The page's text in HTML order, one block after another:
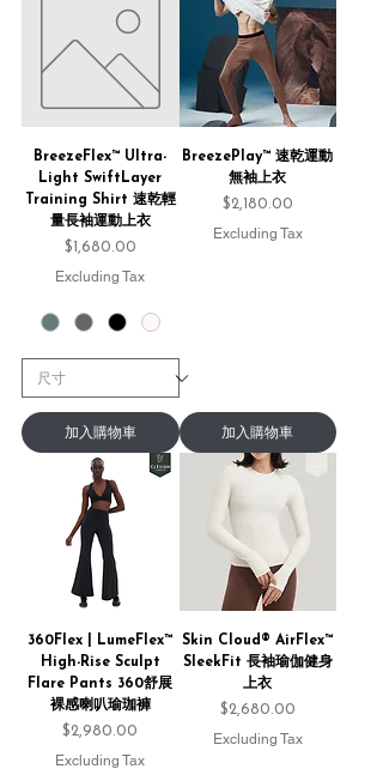
BreezeFlex™ Ultra-
Light SwiftLayer
Training Shirt 速乾輕
量長袖運動上衣
Price
$1,680.00
Excluding Tax
加入購物車
BreezePlay™ 速乾運動
無袖上衣
Price
$2,180.00
Excluding Tax
加入購物車
360Flex | LumeFlex™
High-Rise Sculpt
Flare Pants 360舒展
裸感喇叭瑜珈褲
Price
$2,980.00
Excluding Tax
Skin Cloud® AirFlex™
SleekFit 長袖瑜伽健身
上衣
Price
$2,680.00
Excluding Tax